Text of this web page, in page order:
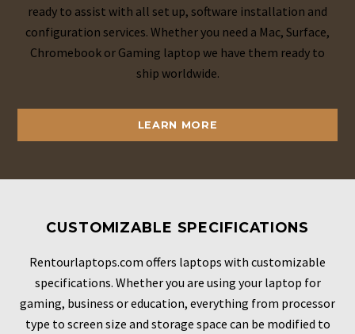
ready to assist with all set up, software installation and
configuration services. Whether you need a Mac, Surface,
Chromebook or Gaming laptop we have them ready to
ship worldwide.
LEARN MORE
CUSTOMIZABLE SPECIFICATIONS
Rentourlaptops.com offers laptops with customizable
specifications. Whether you are using your laptop for
gaming, business or education, everything from processor
type to screen size and storage space can be modified to